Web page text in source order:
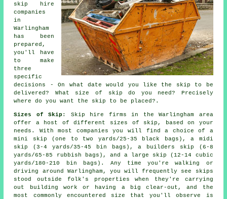
skip hire
companies
in
Warlingham
has been
prepared,
you'll have
to make
three
specific
decisions - On what date would you like the skip to be
delivered? What size of skip do you need? Precisely
where do you want the skip to be placed?.
Sizes of Skip : Skip hire firms in the Warlingham area
offer a host of different sizes of skip, based on your
needs. With most companies you will find a choice of a
mini skip (one to two yards/25-35 black bags), a midi
skip (3-4 yards/35-45 bin bags), a builders skip (6-8
yards/65-85 rubbish bags), and a large skip (12-14 cubic
yards/180-210 bin bags). Any time you're walking or
driving around Warlingham, you will frequently see skips
stood outside folk's properties when they're carrying
out building work or having a big clear-out, and the
most commonly encountered size that you'll observe is